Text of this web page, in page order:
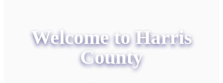
Welcome to Harris
County